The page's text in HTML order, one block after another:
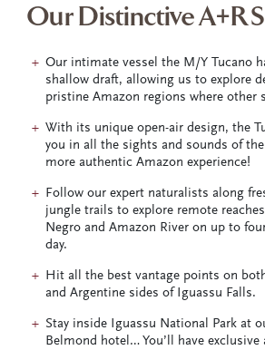
Our Distinctive A+R
Our intimate vessel the M/Y Tucano
shallow draft, allowing us to explore
pristine Amazon regions where other
With its unique open-air design, the
you in all the sights and sounds of
more authentic Amazon experience!
Follow our expert naturalists along
jungle trails to explore remote
Negro and Amazon River on up to
day.
Hit all the best vantage points on
and Argentine sides of Iguassu Falls.
Stay inside Iguassu National Park at
Belmond hotel… You’ll have exclusive